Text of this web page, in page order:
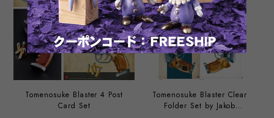
Tomenosuke Blaster 4 Post
Card Set
Tomenosuke Blaster Clear
Folder Set by Jakob